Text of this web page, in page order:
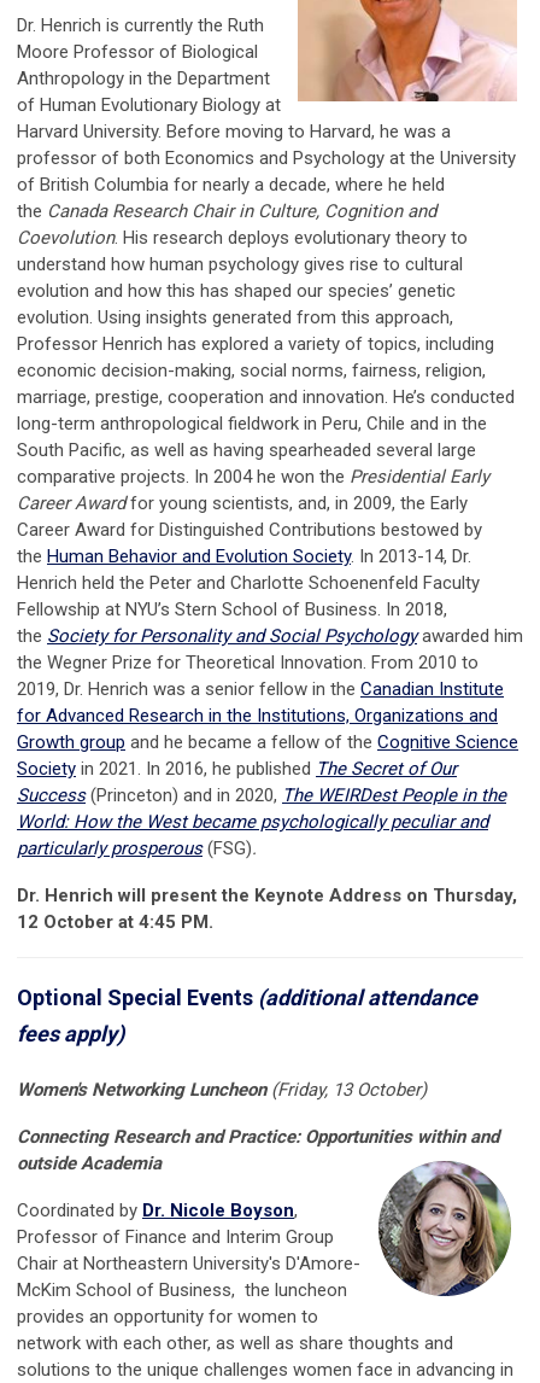
Dr. Henrich is currently the Ruth
Moore Professor of Biological
Anthropology in the Department
of Human Evolutionary Biology at
Harvard University. Before moving to Harvard, he was a
professor of both Economics and Psychology at the University
of British Columbia for nearly a decade, where he held
the Canada Research Chair in Culture, Cognition and
Coevolution. His research deploys evolutionary theory to
understand how human psychology gives rise to cultural
evolution and how this has shaped our species’ genetic
evolution. Using insights generated from this approach,
Professor Henrich has explored a variety of topics, including
economic decision-making, social norms, fairness, religion,
marriage, prestige, cooperation and innovation. He’s conducted
long-term anthropological fieldwork in Peru, Chile and in the
South Pacific, as well as having spearheaded several large
comparative projects. In 2004 he won the Presidential Early
Career Awardfor young scientists, and, in 2009, the Early
Career Award for Distinguished Contributions bestowed by
the Human Behavior and Evolution Society. In 2013-14, Dr.
Henrich held the Peter and Charlotte Schoenenfeld Faculty
Fellowship at NYU’s Stern School of Business. In 2018,
the Society for Personality and Social Psychologyawarded him
the Wegner Prize for Theoretical Innovation. From 2010 to
2019, Dr. Henrich was a senior fellow in the Canadian Institute
for Advanced Research in the Institutions, Organizations and
Growth group and he became a fellow of the Cognitive Science
Society in 2021. In 2016, he published The Secret of Our
Success (Princeton) and in 2020, The WEIRDest People in the
World: How the West became psychologically peculiar and
particularly prosperous (FSG).
Dr. Henrich will present the Keynote Address on Thursday,
12 October at 4:45 PM.
Optional Special Events (additional attendance
fees apply)
Women's Networking Luncheon(Friday, 13 October)
Connecting Research and Practice: Opportunities within and
outside Academia
Coordinated by Dr. Nicole Boyson,
Professor of Finance and Interim Group
Chair at Northeastern University's D'Amore-
McKim School of Business, the luncheon
provides an opportunity for women to
network with each other, as well as share thoughts and
solutions to the unique challenges women face in advancing in